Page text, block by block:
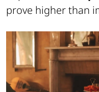
prove higher than